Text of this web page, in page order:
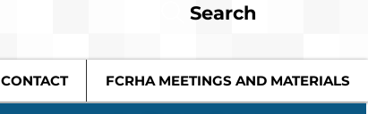
Search
CONTACT FCRHA MEETINGS AND MATERIALS